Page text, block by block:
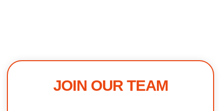
JOIN OUR TEAM